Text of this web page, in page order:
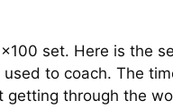
set. Here is the
to coach. The
getting through the